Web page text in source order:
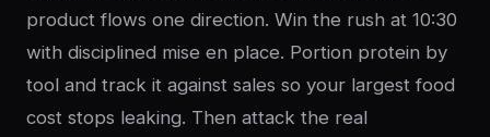
product flows one direction. Win the rush at 10:30
with disciplined mise en place. Portion protein by
tool and track it against sales so your largest food
cost stops leaking. Then attack the real